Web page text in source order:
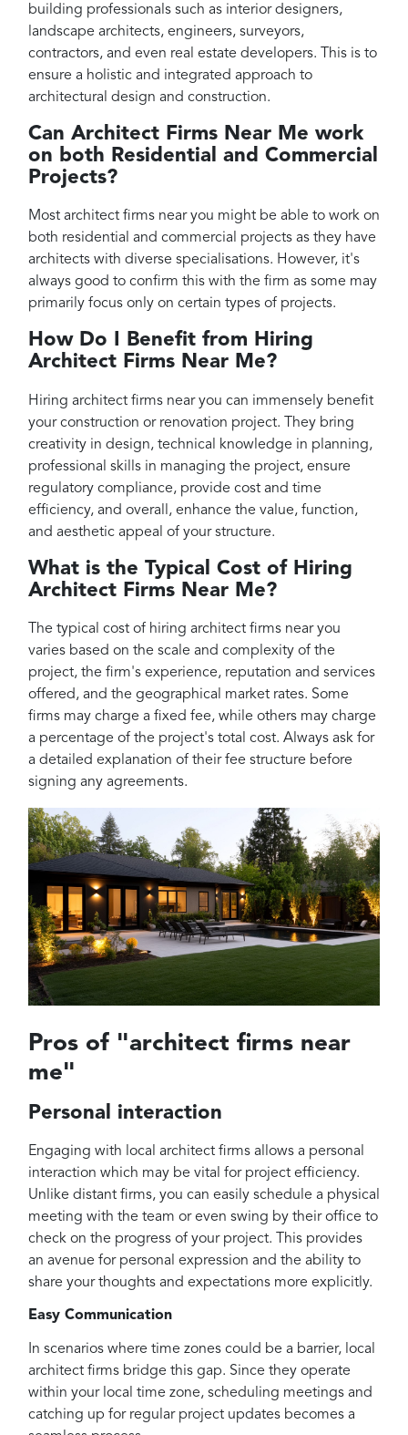
building professionals such as interior designers,
landscape architects, engineers, surveyors,
contractors, and even real estate developers. This is to
ensure a holistic and integrated approach to
architectural design and construction.
Can Architect Firms Near Me work
on both Residential and Commercial
Projects?
Most architect firms near you might be able to work on
both residential and commercial projects as they have
architects with diverse specialisations. However, it's
always good to confirm this with the firm as some may
primarily focus only on certain types of projects.
How Do I Benefit from Hiring
Architect Firms Near Me?
Hiring architect firms near you can immensely benefit
your construction or renovation project. They bring
creativity in design, technical knowledge in planning,
professional skills in managing the project, ensure
regulatory compliance, provide cost and time
efficiency, and overall, enhance the value, function,
and aesthetic appeal of your structure.
What is the Typical Cost of Hiring
Architect Firms Near Me?
The typical cost of hiring architect firms near you
varies based on the scale and complexity of the
project, the firm's experience, reputation and services
offered, and the geographical market rates. Some
firms may charge a fixed fee, while others may charge
a percentage of the project's total cost. Always ask for
a detailed explanation of their fee structure before
signing any agreements.
Pros of "architect firms near
me"
Personal interaction
Engaging with local architect firms allows a personal
interaction which may be vital for project efficiency.
Unlike distant firms, you can easily schedule a physical
meeting with the team or even swing by their office to
check on the progress of your project. This provides
an avenue for personal expression and the ability to
share your thoughts and expectations more explicitly.
Easy Communication
In scenarios where time zones could be a barrier, local
architect firms bridge this gap. Since they operate
within your local time zone, scheduling meetings and
catching up for regular project updates becomes a